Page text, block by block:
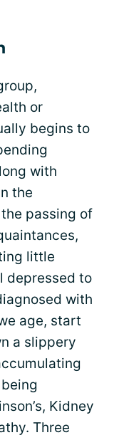
or
begins to
with
the
passing of
little
depressed to
with
age, start
a slippery
Kidney
Three